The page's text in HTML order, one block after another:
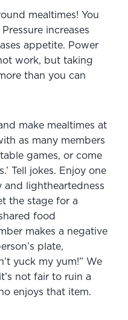
mealtimes! You
increases
appetite. Power
work, but taking
than you can
make mealtimes at
as many members
games, or come
Tell jokes. Enjoy one
and lightheartedness
the stage for a
food
makes a negative
plate,
yuck my yum!” We
not fair to ruin a
enjoys that item.